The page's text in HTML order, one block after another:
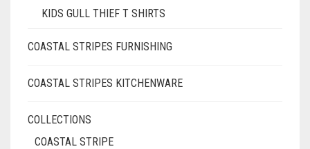
KIDS GULL THIEF T SHIRTS
COASTAL STRIPES FURNISHING
COASTAL STRIPES KITCHENWARE
COLLECTIONS
COASTAL STRIPE